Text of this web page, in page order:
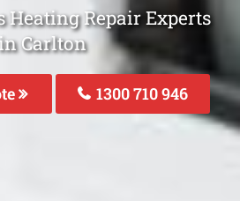
Heating Repair Experts
in Carlton
1300 710 946